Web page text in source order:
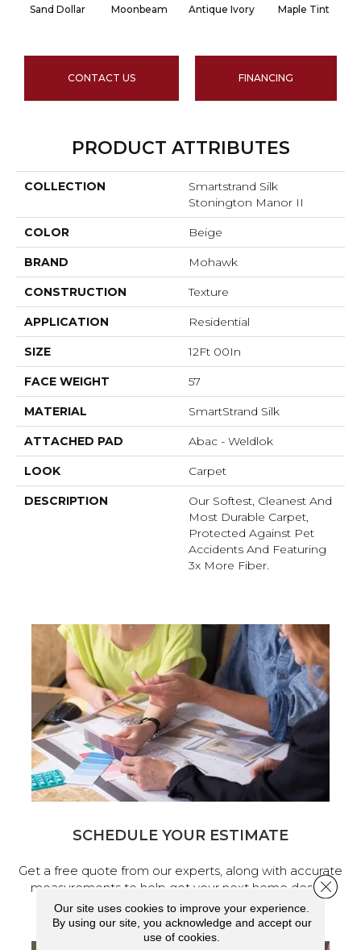
Sand Dollar Moonbeam Antique Ivory Maple Tint
CONTACT US FINANCING
PRODUCT ATTRIBUTES
COLLECTION
Smartstrand Silk
Stonington Manor II
COLOR Beige
BRAND Mohawk
CONSTRUCTION Texture
APPLICATION Residential
SIZE 12Ft 00In
FACE WEIGHT 57
MATERIAL SmartStrand Silk
ATTACHED PAD Abac - Weldlok
LOOK Carpet
DESCRIPTION
Our Softest, Cleanest And
Most Durable Carpet,
Protected Against Pet
Accidents And Featuring
3x More Fiber.
SCHEDULE YOUR ESTIMATE
Get a free quote from our experts, along with accurate
measurements to help get your next home design
project started.
Our site uses cookies to improve your experience.
By using our site, you acknowledge and accept our
use of cookies.
Close